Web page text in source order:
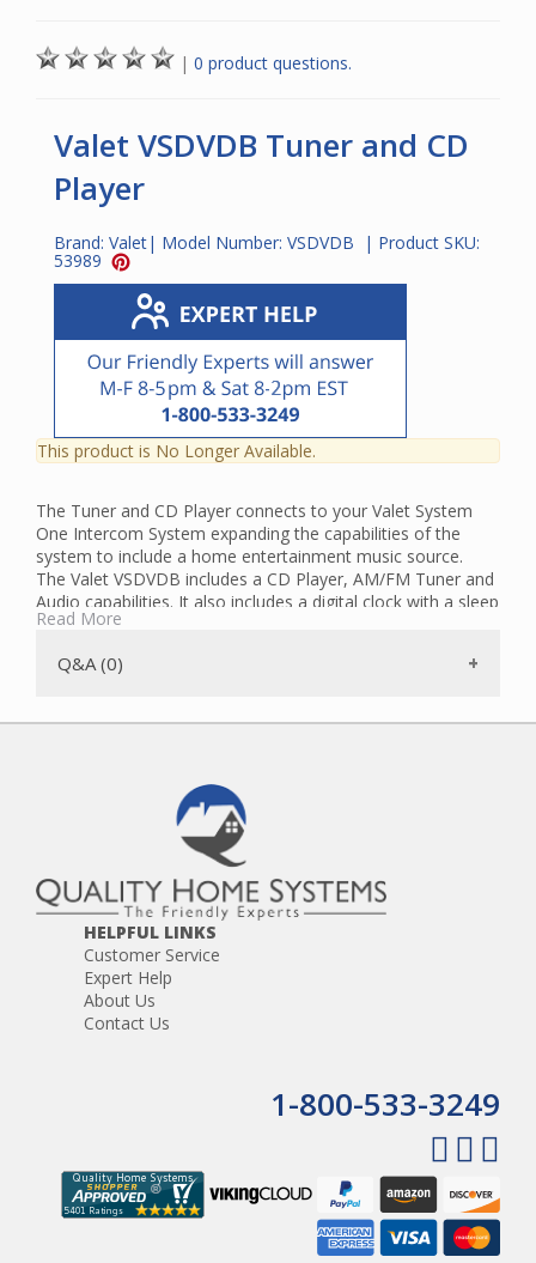
| 0 product questions.
Valet VSDVDB Tuner and CD
Player
Brand: Valet| Model Number: VSDVDB | Product SKU:
53989
This product is No Longer Available.
The Tuner and CD Player connects to your Valet System
One Intercom System expanding the capabilities of the
system to include a home entertainment music source.
The Valet VSDVDB includes a CD Player, AM/FM Tuner and
Audio capabilities. It also includes a digital clock with a sleep
timer and alarm. You can set music to play as you're falling
ends. You can also configure it to wake up to the music of
up/down controls, random and shuffle track playback. It is
CD, CD-R and CD-RW compatible.Included with the CD
player is the antenna, antenna extension, wiring harness
The AM/FM Tuner features manual tuning, seek and scan
control, a mute function. There are 30 preset memory
stations, 18FM and 12AM.
The Audio portion of the player features rotary volume
control, a menu selection for bass, treble and balance
controls, and a 3.5mm headphone jack, front panel 3.5mm
The VSDVDB can also be used alone by adding a pair of
power cord are
required for the CD player but are not included.
The VSDVDB replaces the VSCD2 model.
Read More
Q&A (0)
HELPFUL LINKS
Customer Service
Expert Help
About Us
Contact Us
1-800-533-3249